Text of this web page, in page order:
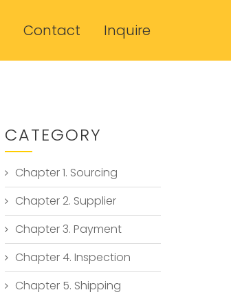
Contact Inquire
CATEGORY
Chapter 1. Sourcing
Chapter 2. Supplier
Chapter 3. Payment
Chapter 4. Inspection
Chapter 5. Shipping